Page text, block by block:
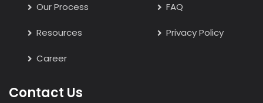
Our Process
Resources
Career
FAQ
Privacy Policy
Contact Us